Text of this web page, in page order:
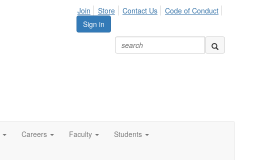
Join Store Contact Us
Code of Conduct
Sign in
Careers Faculty Students